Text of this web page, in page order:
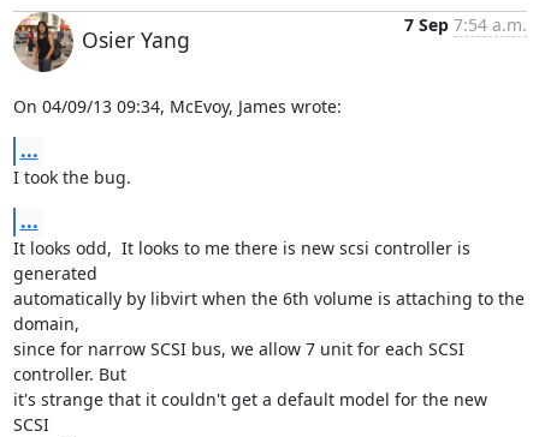
Osier Yang
7 Sep 7:54 a.m.
On 04/09/13 09:34, McEvoy, James wrote:
...
I took the bug.
...
It looks odd,  It looks to me there is new scsi controller is
generated
automatically by libvirt when the 6th volume is attaching to the
domain,
since for narrow SCSI bus, we allow 7 unit for each SCSI
controller. But
it's strange that it couldn't get a default model for the new
SCSI